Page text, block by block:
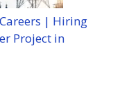
| Hiring
Project in